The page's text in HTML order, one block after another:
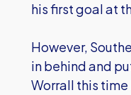
his first goal at
However,
in behind and
Worrall this